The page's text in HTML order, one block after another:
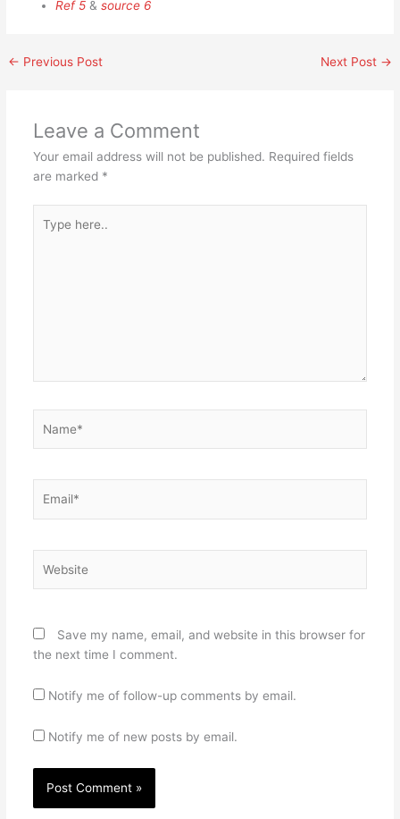
Ref 5 &source 6
← Previous Post Next Post →
Leave a Comment
Your email address will not be published. Required fields
are marked *
here..
Save my name, email, and website in this browser for
the next time I comment.
Notify me of follow-up comments by email.
Notify me of new posts by email.